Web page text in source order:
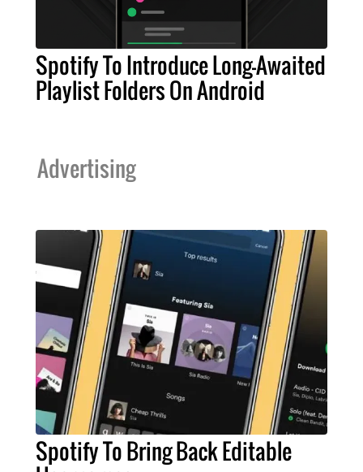
Spotify To Introduce Long-Awaited
Playlist Folders On Android
Advertising
Spotify To Bring Back Editable